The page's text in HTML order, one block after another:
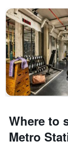
Where to
Metro